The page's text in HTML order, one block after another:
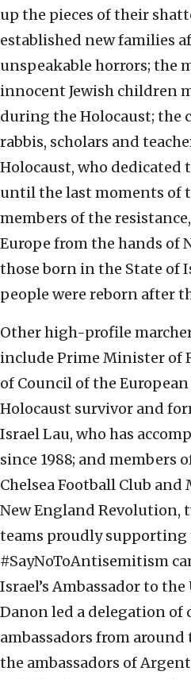
up the pieces of their
established new families
unspeakable horrors; the
innocent Jewish children
during the Holocaust; the
rabbis, scholars and
Holocaust, who
until the last moments of
members of the
Europe from the hands of
those born in the State of
people were reborn after
Other high-profile
include Prime Minister of
of Council of the
Holocaust survivor and
Israel Lau, who has
since 1988; and members
Chelsea Football Club and
New England Revolution,
teams proudly supporting
#SayNoToAntisemitism
Israel’s Ambassador to
Danon led a delegation of
ambassadors from
the ambassadors of